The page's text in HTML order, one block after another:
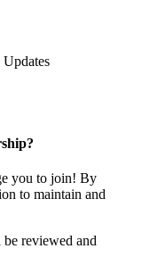
you to join! By
to maintain and
reviewed and